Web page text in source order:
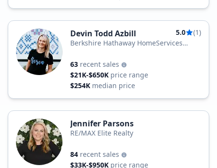
Devin Todd Azbill 5.0
(1)
Berkshire Hathaway HomeServices
63 recent sales
$21K-$650K price range
$254K median price
Jennifer Parsons
RE/MAX Elite Realty
84 recent sales
$33K-$950K price range